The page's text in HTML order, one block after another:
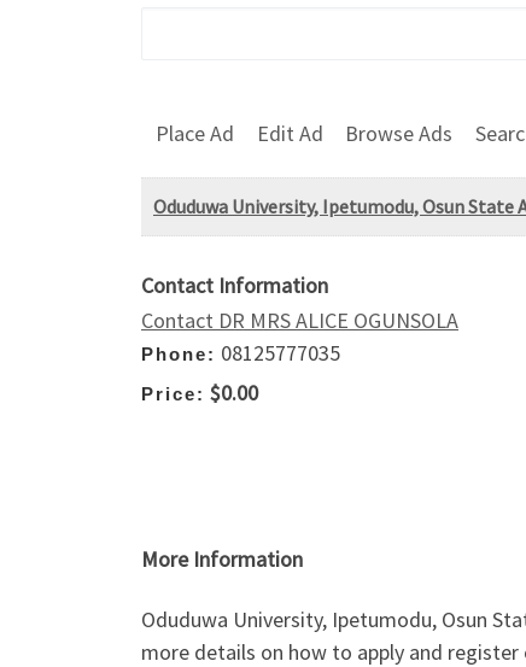
Place Ad Edit Ad Browse Ads
Oduduwa University, Ipetumodu, Osun State
Contact Information
Contact DR MRS ALICE OGUNSOLA
Phone: 08125777035
Price: $0.00
More Information
Oduduwa University, Ipetumodu, Osun
more details on how to apply and